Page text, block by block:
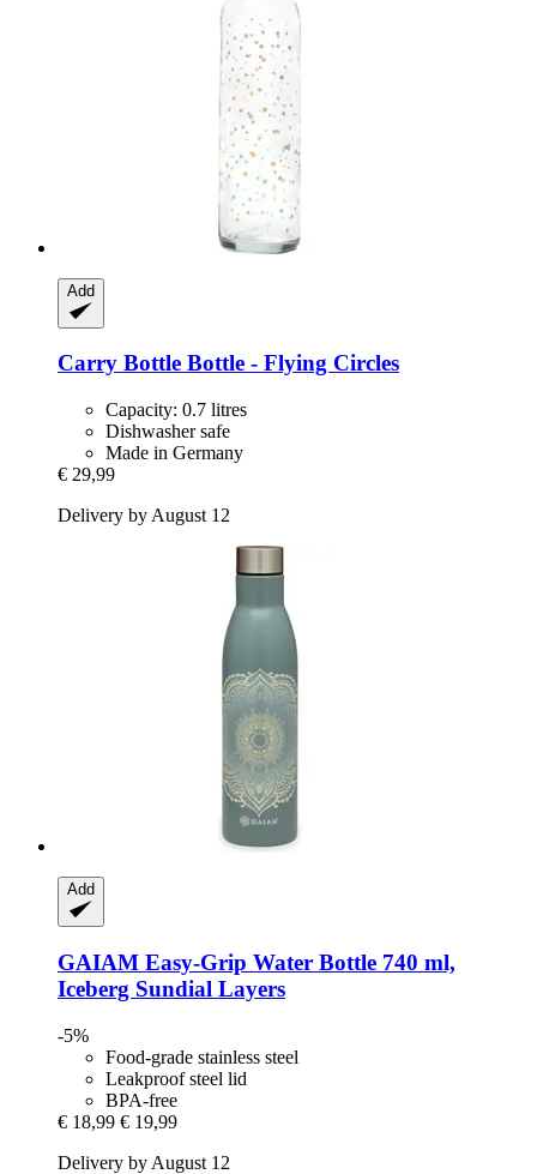
Add
Carry Bottle Bottle -​ Flying Circles
Capacity: 0.7 litres
Dishwasher safe
Made in Germany
€ 29,99
Delivery by August 12
Add
GAIAM Easy-​Grip Water Bottle 740 ml,
Iceberg Sundial Layers
-5%
Food-grade stainless steel
Leakproof steel lid
BPA-free
€ 18,99 € 19,99
Delivery by August 12